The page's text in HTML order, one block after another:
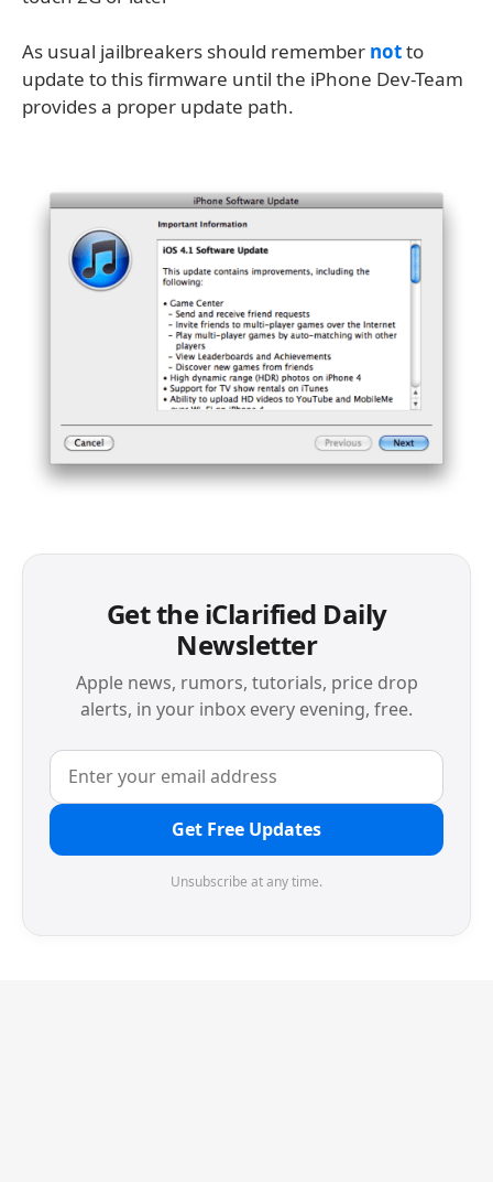
As usual jailbreakers should remember notto
update to this firmware until the iPhone Dev-Team
provides a proper update path.
Get the iClarified Daily
Newsletter
Apple news, rumors, tutorials, price drop
alerts, in your inbox every evening, free.
Get Free Updates
Unsubscribe at any time.